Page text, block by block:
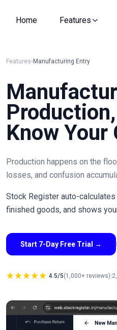
Home Features
Features› Manufacturing Entry
Know Your
Production happens on the
losses, and confusion
Stock Register auto-
finished goods, and shows
Start 7-Day Free Trial →
4.5/5(1,000+ reviews)